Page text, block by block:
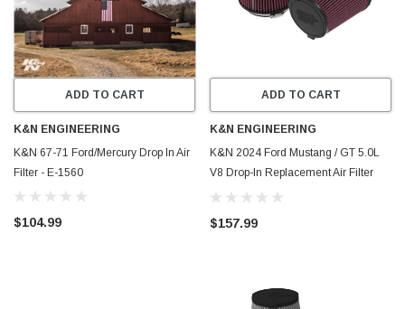
ADD TO CART
K&N ENGINEERING
K&N 67-71 Ford/Mercury Drop In Air
Filter - E-1560
$104.99
ADD TO CART
K&N ENGINEERING
K&N 2024 Ford Mustang / GT 5.0L
V8 Drop-In Replacement Air Filter
(Pair) - E-0630
$157.99